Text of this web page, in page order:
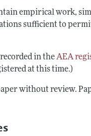
empirical work,
sufficient to
in theAEA
at this time.)
without review.